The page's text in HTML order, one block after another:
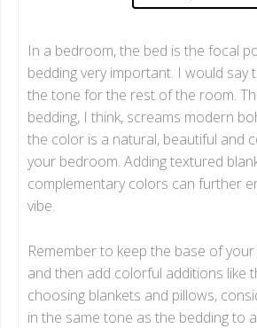
In a bedroom, the bed is the focal
bedding very important. I would say
the tone for the rest of the room.
bedding, I think, screams modern
the color is a natural, beautiful and
your bedroom. Adding textured
complementary colors can further
vibe.
Remember to keep the base of
and then add colorful additions like
choosing blankets and pillows,
in the same tone as the bedding to